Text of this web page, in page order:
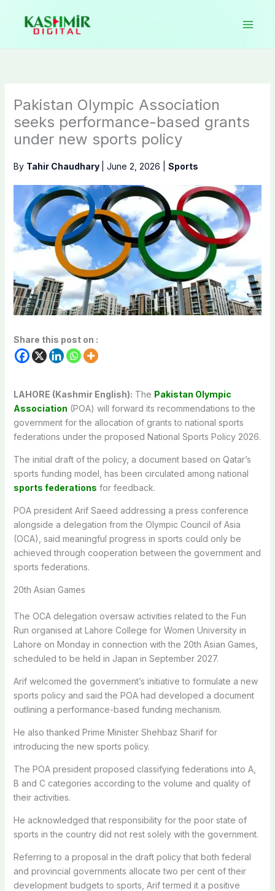
content
Pakistan Olympic Association
seeks performance-based grants
under new sports policy
By Tahir Chaudhary June 2, 2026 Sports
Share this post on :
LAHORE (Kashmir English): The Pakistan Olympic
Association (POA) will forward its recommendations to the
government for the allocation of grants to national sports
federations under the proposed National Sports Policy 2026.
The initial draft of the policy, a document based on Qatar’s
sports funding model, has been circulated among national
sports federations for feedback.
POA president Arif Saeed addressing a press conference
alongside a delegation from the Olympic Council of Asia
(OCA), said meaningful progress in sports could only be
achieved through cooperation between the government and
sports federations.
20th Asian Games
The OCA delegation oversaw activities related to the Fun
Run organised at Lahore College for Women University in
Lahore on Monday in connection with the 20th Asian Games,
scheduled to be held in Japan in September 2027.
Arif welcomed the government’s initiative to formulate a new
sports policy and said the POA had developed a document
outlining a performance-based funding mechanism.
He also thanked Prime Minister Shehbaz Sharif for
introducing the new sports policy.
The POA president proposed classifying federations into A,
B and C categories according to the volume and quality of
their activities.
He acknowledged that responsibility for the poor state of
sports in the country did not rest solely with the government.
Referring to a proposal in the draft policy that both federal
and provincial governments allocate two per cent of their
development budgets to sports, Arif termed it a positive